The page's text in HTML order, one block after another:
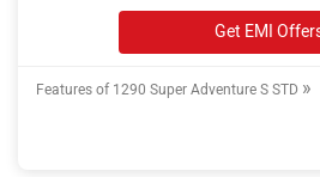
Get EMI
Features of 1290 Super Adventure S STD »